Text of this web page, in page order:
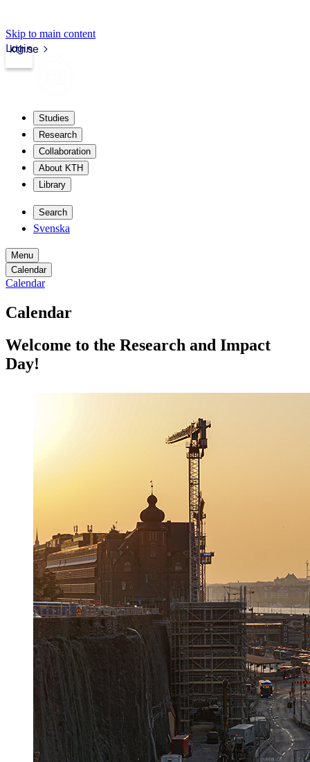
Skip to main content
kth.se
Login
Studies
Research
Collaboration
About KTH
Library
Search
Svenska
Menu
Calendar
Calendar
Calendar
Welcome to the Research and Impact
Day!